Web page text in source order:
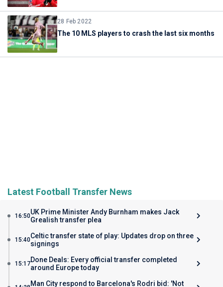
28 Feb 2022
The 10 MLS players to crash the last six months
Latest Football Transfer News
16:50UK Prime Minister Andy Burnham makes Jack
Grealish transfer plea
15:40Celtic transfer state of play: Updates drop on three
signings
15:17Done Deals: Every official transfer completed
around Europe today
Man City respond to Barcelona's Rodri bid: 'Not